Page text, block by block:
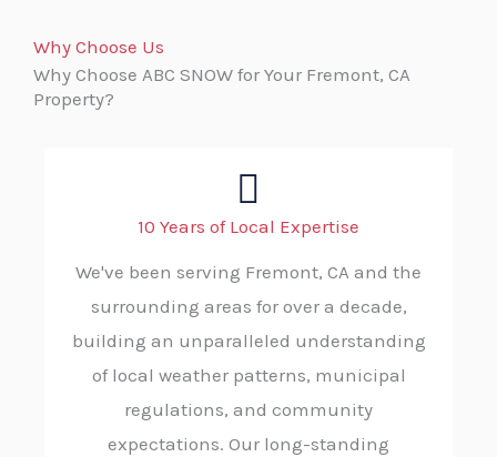
Why Choose Us
Why Choose ABC SNOW for Your Fremont, CA
Property?
10 Years of Local Expertise
We've been serving Fremont, CA and the
surrounding areas for over a decade,
building an unparalleled understanding
of local weather patterns, municipal
regulations, and community
expectations. Our long-standing